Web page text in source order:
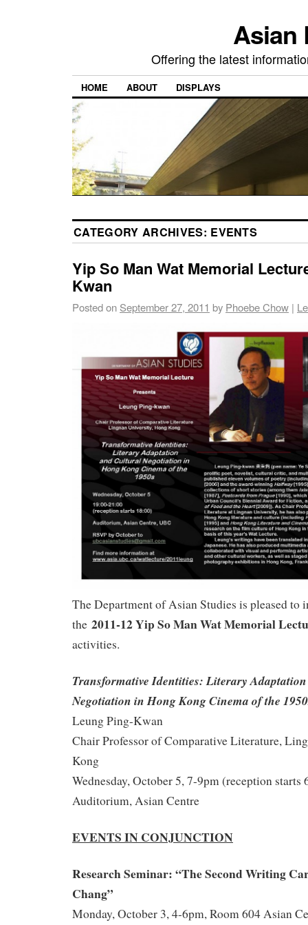
Asian
Offering the latest
HOME ABOUT DISPLAYS
CATEGORY ARCHIVES: EVENTS
Yip So Man Wat Memorial
Kwan
Posted on September 27, 2011 by Phoebe Chow |
The Department of Asian Studies is pleased to
the 2011-12 Yip So Man Wat Memorial
activities.
Transformative Identities: Literary
Negotiation in Hong Kong Cinema of the
Leung Ping-Kwan
Chair Professor of Comparative Literature,
Kong
Wednesday, October 5, 7-9pm (reception starts
Auditorium, Asian Centre
EVENTS IN CONJUNCTION
Research Seminar: “TheSecond Writing
Chang”
Monday, October 3, 4-6pm, Room 604 Asian